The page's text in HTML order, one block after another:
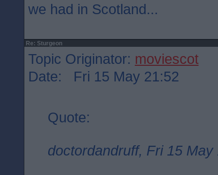
we had in Scotland...
Re: Sturgeon
Topic Originator: moviescot
Date: Fri 15 May 21:52
Quote:
doctordandruff, Fri 15 May